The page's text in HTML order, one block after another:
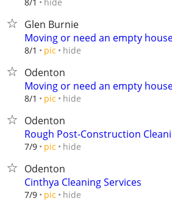
Glen Burnie
Moving or need an empty
8/1 pic hide
Odenton
Moving or need an empty
8/1 pic hide
Odenton
Rough Post-Construction
7/9 pic hide
Odenton
Cinthya Cleaning Services
7/9 pic hide